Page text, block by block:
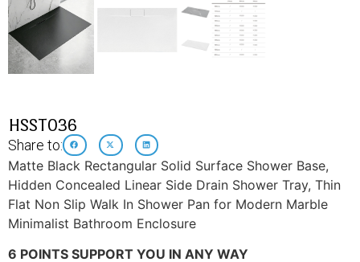
HSST036
Share to:
Matte Black Rectangular Solid Surface Shower Base,
Hidden Concealed Linear Side Drain Shower Tray, Thin
Flat Non Slip Walk In Shower Pan for Modern Marble
Minimalist Bathroom Enclosure
6 POINTS SUPPORT YOU IN ANY WAY